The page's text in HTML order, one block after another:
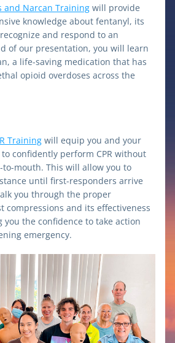
and Narcan Training will provide
knowledge about fentanyl, its
and respond to an
of our presentation, you will learn
a life-saving medication that has
opioid overdoses across the
Training will equip you and your
confidently perform CPR without
mouth. This will allow you to
until first-responders arrive
you through the proper
compressions and its effectiveness
the confidence to take action
emergency.